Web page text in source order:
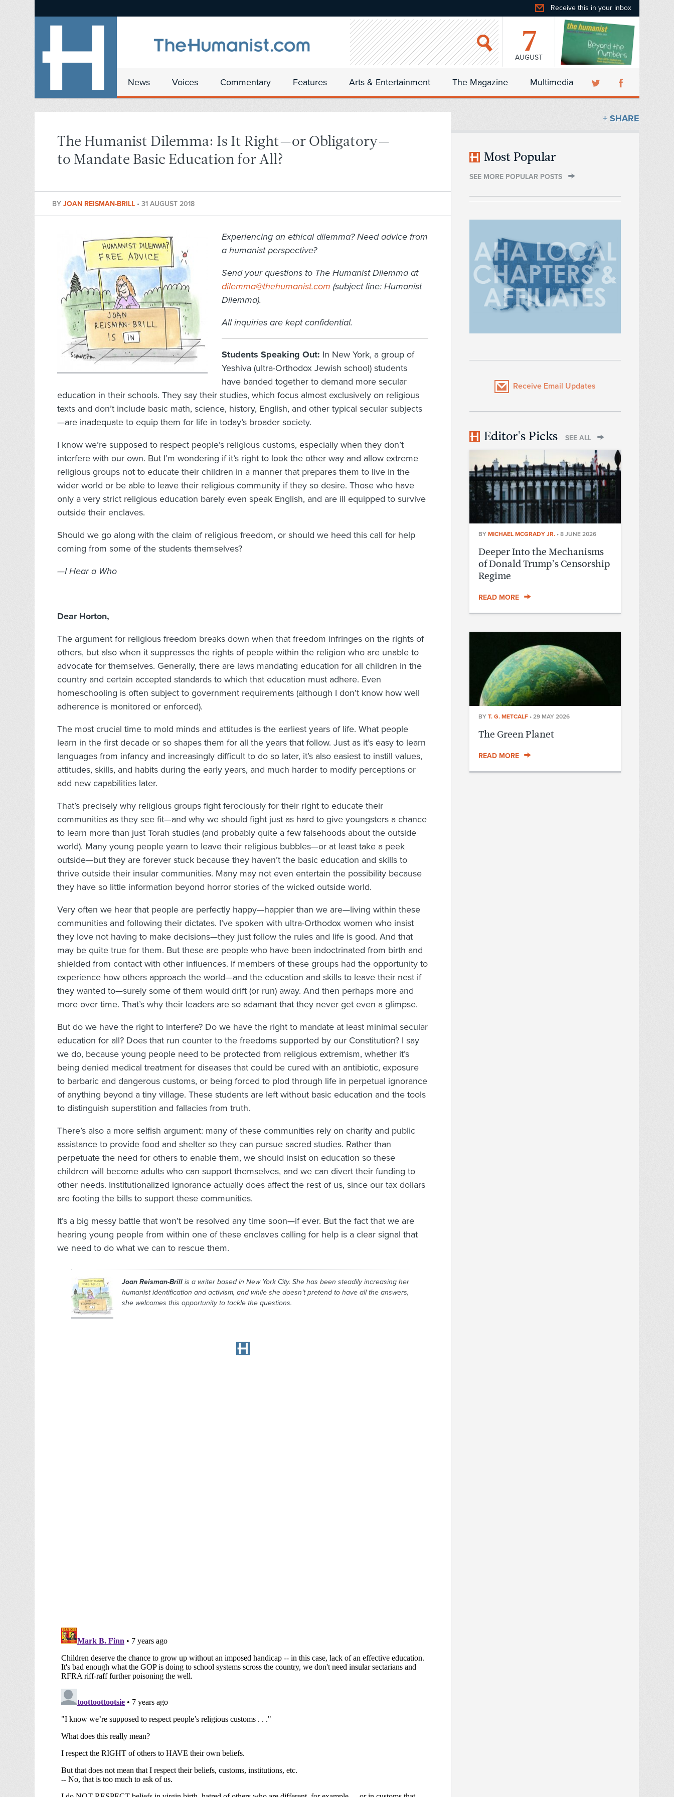
Receive this in your inbox
7
AUGUST
News Voices Commentary Features Arts & Entertainment The Magazine Multimedia
The Humanist Dilemma: Is It Right—or Obligatory—
to Mandate Basic Education for All?
BY JOAN REISMAN-BRILL • 31 AUGUST 2018
Experiencing an ethical dilemma? Need advice from
a humanist perspective?
Send your questions to The Humanist Dilemma at
dilemma@thehumanist.com (subject line: Humanist
Dilemma).
All inquiries are kept confidential.
Students Speaking Out: In New York, a group of
Yeshiva (ultra-Orthodox Jewish school) students
have banded together to demand more secular
education in their schools. They say their studies, which focus almost exclusively on religious
texts and don’t include basic math, science, history, English, and other typical secular subjects
—are inadequate to equip them for life in today’s broader society.
I know we’re supposed to respect people’s religious customs, especially when they don’t
interfere with our own. But I’m wondering if it’s right to look the other way and allow extreme
religious groups not to educate their children in a manner that prepares them to live in the
wider world or be able to leave their religious community if they so desire. Those who have
only a very strict religious education barely even speak English, and are ill equipped to survive
outside their enclaves.
Should we go along with the claim of religious freedom, or should we heed this call for help
coming from some of the students themselves?
—I Hear a Who
Dear Horton,
The argument for religious freedom breaks down when that freedom infringes on the rights of
others, but also when it suppresses the rights of people within the religion who are unable to
advocate for themselves. Generally, there are laws mandating education for all children in the
country and certain accepted standards to which that education must adhere. Even
homeschooling is often subject to government requirements (although I don’t know how well
adherence is monitored or enforced).
The most crucial time to mold minds and attitudes is the earliest years of life. What people
learn in the first decade or so shapes them for all the years that follow. Just as it’s easy to learn
languages from infancy and increasingly difficult to do so later, it’s also easiest to instill values,
attitudes, skills, and habits during the early years, and much harder to modify perceptions or
add new capabilities later.
That’s precisely why religious groups fight ferociously for their right to educate their
communities as they see fit—and why we should fight just as hard to give youngsters a chance
to learn more than just Torah studies (and probably quite a few falsehoods about the outside
world). Many young people yearn to leave their religious bubbles—or at least take a peek
outside—but they are forever stuck because they haven’t the basic education and skills to
thrive outside their insular communities. Many may not even entertain the possibility because
they have so little information beyond horror stories of the wicked outside world.
Very often we hear that people are perfectly happy—happier than we are—living within these
communities and following their dictates. I’ve spoken with ultra-Orthodox women who insist
they love not having to make decisions—they just follow the rules and life is good. And that
may be quite true for them. But these are people who have been indoctrinated from birth and
shielded from contact with other influences. If members of these groups had the opportunity to
experience how others approach the world—and the education and skills to leave their nest if
they wanted to—surely some of them would drift (or run) away. And then perhaps more and
more over time. That’s why their leaders are so adamant that they never get even a glimpse.
But do we have the right to interfere? Do we have the right to mandate at least minimal secular
education for all? Does that run counter to the freedoms supported by our Constitution? I say
we do, because young people need to be protected from religious extremism, whether it’s
being denied medical treatment for diseases that could be cured with an antibiotic, exposure
to barbaric and dangerous customs, or being forced to plod through life in perpetual ignorance
of anything beyond a tiny village. These students are left without basic education and the tools
to distinguish superstition and fallacies from truth.
There’s also a more selfish argument: many of these communities rely on charity and public
assistance to provide food and shelter so they can pursue sacred studies. Rather than
perpetuate the need for others to enable them, we should insist on education so these
children will become adults who can support themselves, and we can divert their funding to
other needs. Institutionalized ignorance actually does affect the rest of us, since our tax dollars
are footing the bills to support these communities.
It’s a big messy battle that won’t be resolved any time soon—if ever. But the fact that we are
hearing young people from within one of these enclaves calling for help is a clear signal that
we need to do what we can to rescue them.
Joan Reisman-Brillis a writer based in New York City. She has been steadily increasing her
humanist identification and activism, and while she doesn’t pretend to have all the answers,
she welcomes this opportunity to tackle the questions.
+ SHARE
Most Popular
SEE MORE POPULAR POSTS
Receive Email Updates
Editor's Picks SEE ALL
BY MICHAEL MCGRADY JR. • 8 JUNE 2026
Deeper Into the Mechanisms
of Donald Trump’s Censorship
Regime
READ MORE
BY T. G. METCALF • 29 MAY 2026
The Green Planet
READ MORE